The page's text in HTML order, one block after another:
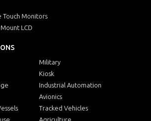
Touch Monitors
LCD
Military
Kiosk
Industrial Automation
Avionics
Tracked Vehicles
Agriculture